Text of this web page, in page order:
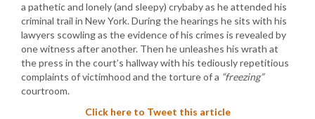
a pathetic and lonely (and sleepy) crybaby as he attended his
criminal trail in New York. During the hearings he sits with his
lawyers scowling as the evidence of his crimes is revealed by
one witness after another. Then he unleashes his wrath at
the press in the court’s hallway with his tediously repetitious
complaints of victimhood and the torture of a “freezing”
courtroom.
Click here to Tweet this article